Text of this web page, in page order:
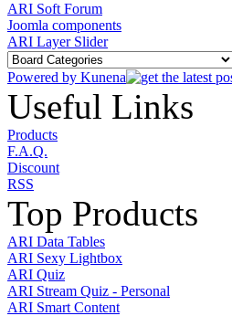
ARI Soft Forum
Joomla components
ARI Layer Slider
Powered by Kunena
Useful Links
Products
F.A.Q.
Discount
RSS
Top Products
ARI Data Tables
ARI Sexy Lightbox
ARI Quiz
ARI Stream Quiz - Personal
ARI Smart Content